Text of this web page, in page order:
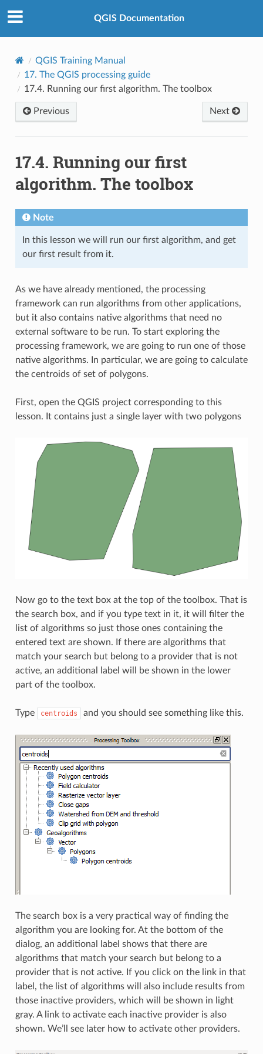
QGIS Documentation
QGIS Training Manual
17. The QGIS processing guide
17.4. Running our first algorithm. The toolbox
Previous Next
17.4. Running our first
algorithm. The toolbox
Note
In this lesson we will run our first algorithm, and get
our first result from it.
As we have already mentioned, the processing
framework can run algorithms from other applications,
but it also contains native algorithms that need no
external software to be run. To start exploring the
processing framework, we are going to run one of those
native algorithms. In particular, we are going to calculate
the centroids of set of polygons.
First, open the QGIS project corresponding to this
lesson. It contains just a single layer with two polygons
Now go to the text box at the top of the toolbox. That is
the search box, and if you type text in it, it will filter the
list of algorithms so just those ones containing the
entered text are shown. If there are algorithms that
match your search but belong to a provider that is not
active, an additional label will be shown in the lower
part of the toolbox.
Type centroids and you should see something like this.
The search box is a very practical way of finding the
algorithm you are looking for. At the bottom of the
dialog, an additional label shows that there are
algorithms that match your search but belong to a
provider that is not active. If you click on the link in that
label, the list of algorithms will also include results from
those inactive providers, which will be shown in light
gray. A link to activate each inactive provider is also
shown. We’ll see later how to activate other providers.